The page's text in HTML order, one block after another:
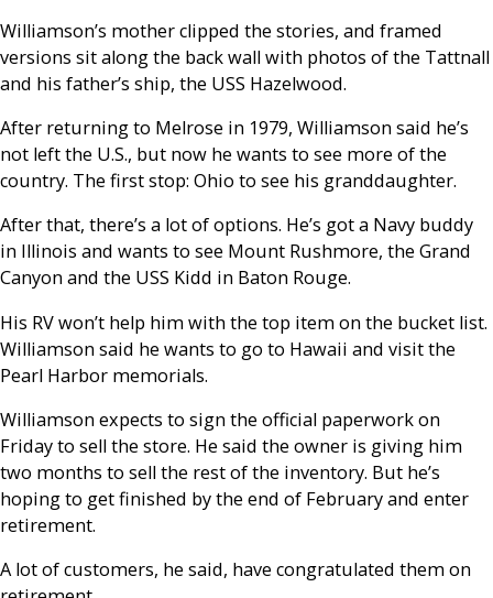
Williamson’s mother clipped the stories, and framed
versions sit along the back wall with photos of the Tattnall
and his father’s ship, the USS Hazelwood.
After returning to Melrose in 1979, Williamson said he’s
not left the U.S., but now he wants to see more of the
country. The first stop: Ohio to see his granddaughter.
After that, there’s a lot of options. He’s got a Navy buddy
in Illinois and wants to see Mount Rushmore, the Grand
Canyon and the USS Kidd in Baton Rouge.
His RV won’t help him with the top item on the bucket list.
Williamson said he wants to go to Hawaii and visit the
Pearl Harbor memorials.
Williamson expects to sign the official paperwork on
Friday to sell the store. He said the owner is giving him
two months to sell the rest of the inventory. But he’s
hoping to get finished by the end of February and enter
retirement.
A lot of customers, he said, have congratulated them on